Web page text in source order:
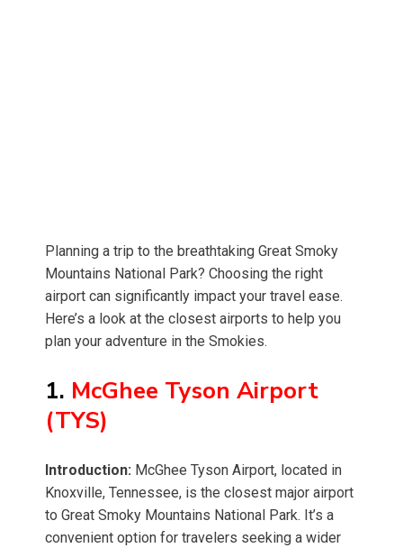
Planning a trip to the breathtaking Great Smoky
Mountains National Park? Choosing the right
airport can significantly impact your travel ease.
Here’s a look at the closest airports to help you
plan your adventure in the Smokies.
1. McGhee Tyson Airport
(TYS)
Introduction: McGhee Tyson Airport, located in
Knoxville, Tennessee, is the closest major airport
to Great Smoky Mountains National Park. It’s a
convenient option for travelers seeking a wider